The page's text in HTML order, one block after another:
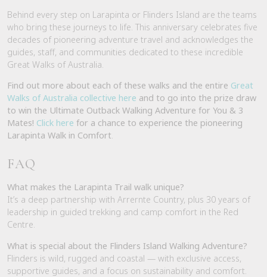
Behind every step on Larapinta or Flinders Island are the teams
who bring these journeys to life. This anniversary celebrates five
decades of pioneering adventure travel and acknowledges the
guides, staff, and communities dedicated to these incredible
Great Walks of Australia.
Find out more about each of these walks and the entire Great
Walks of Australia collective here and to go into the prize draw
to win the Ultimate Outback Walking Adventure for You & 3
Mates! Click here for a chance to experience the pioneering
Larapinta Walk in Comfort.
FAQ
What makes the Larapinta Trail walk unique?
It’s a deep partnership with Arrernte Country, plus 30 years of
leadership in guided trekking and camp comfort in the Red
Centre.
What is special about the Flinders Island Walking Adventure?
Flinders is wild, rugged and coastal — with exclusive access,
supportive guides, and a focus on sustainability and comfort.